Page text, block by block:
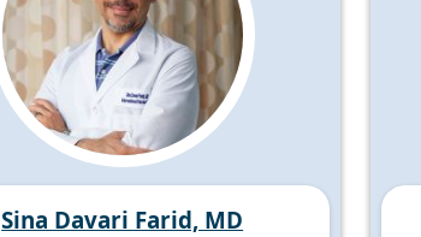
Sina Davari Farid, MD